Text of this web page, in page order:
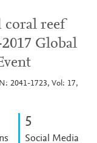
coral reef
Global
2041-1723, Vol: 17,
5
Social Media